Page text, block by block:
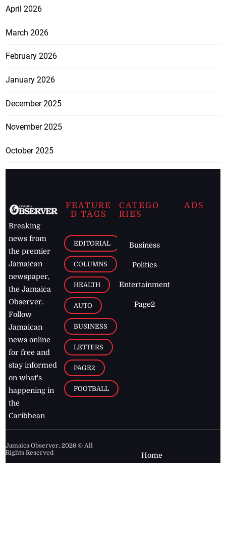
April 2026
March 2026
February 2026
January 2026
December 2025
November 2025
October 2025
Breaking
news from
the premier
Jamaican
newspaper,
the Jamaica
Observer.
Follow
Jamaican
news online
for free and
stay informed
on what's
happening in
the
Caribbean
FEATURE
D TAGS
EDITORIAL
COLUMNS
HEALTH
AUTO
BUSINESS
LETTERS
PAGE2
FOOTBALL
CATEGO
RIES
Business
Politics
Entertainment
Page2
ADS
Jamaica Observer,2026 © All
Rights Reserved
Home